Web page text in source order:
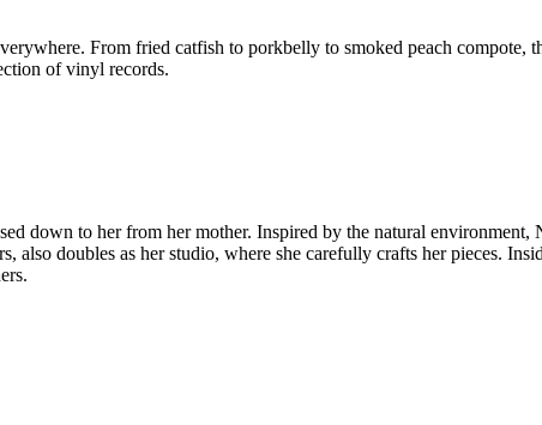
From fried catfish to porkbelly to smoked peach
of vinyl records.
down to her from her mother. Inspired by the natural environment,
also doubles as her studio, where she carefully crafts her pieces.